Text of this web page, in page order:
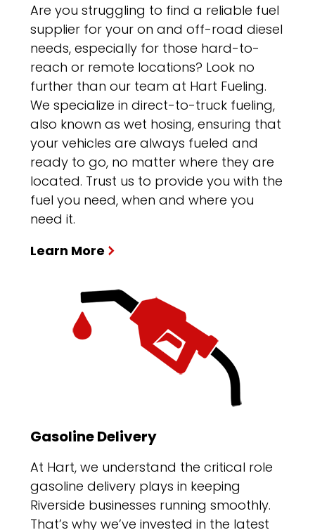
Are you struggling to find a reliable fuel
supplier for your on and off-road diesel
needs, especially for those hard-to-
reach or remote locations? Look no
further than our team at Hart Fueling.
We specialize in direct-to-truck fueling,
also known as wet hosing, ensuring that
your vehicles are always fueled and
ready to go, no matter where they are
located. Trust us to provide you with the
fuel you need, when and where you
need it.
Learn More
Gasoline Delivery
At Hart, we understand the critical role
gasoline delivery plays in keeping
Riverside businesses running smoothly.
That’s why we’ve invested in the latest